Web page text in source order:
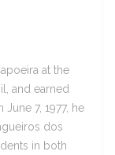
at the
and earned
7, 1977, he
dos
in both